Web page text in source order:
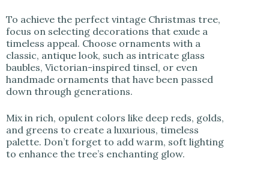
To achieve the perfect vintage Christmas tree,
focus on selecting decorations that exude a
timeless appeal. Choose ornaments with a
classic, antique look, such as intricate glass
baubles, Victorian-inspired tinsel, or even
handmade ornaments that have been passed
down through generations.
Mix in rich, opulent colors like deep reds, golds,
and greens to create a luxurious, timeless
palette. Don’t forget to add warm, soft lighting
to enhance the tree’s enchanting glow.